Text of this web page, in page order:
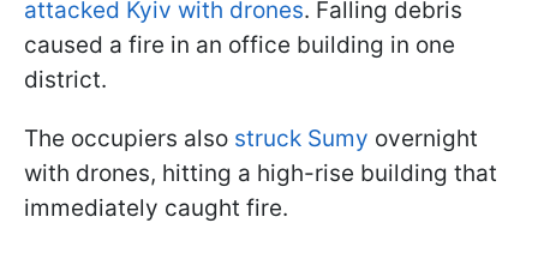
attacked Kyiv with drones. Falling debris
caused a fire in an office building in one
district.
The occupiers also struck Sumy overnight
with drones, hitting a high-rise building that
immediately caught fire.